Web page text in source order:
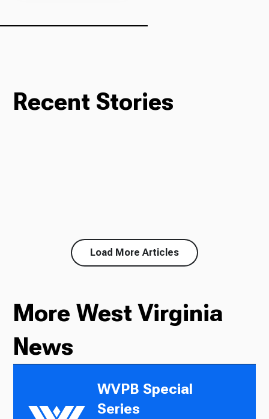
Recent Stories
Load More Articles
More West Virginia
News
WVPB Special
Series